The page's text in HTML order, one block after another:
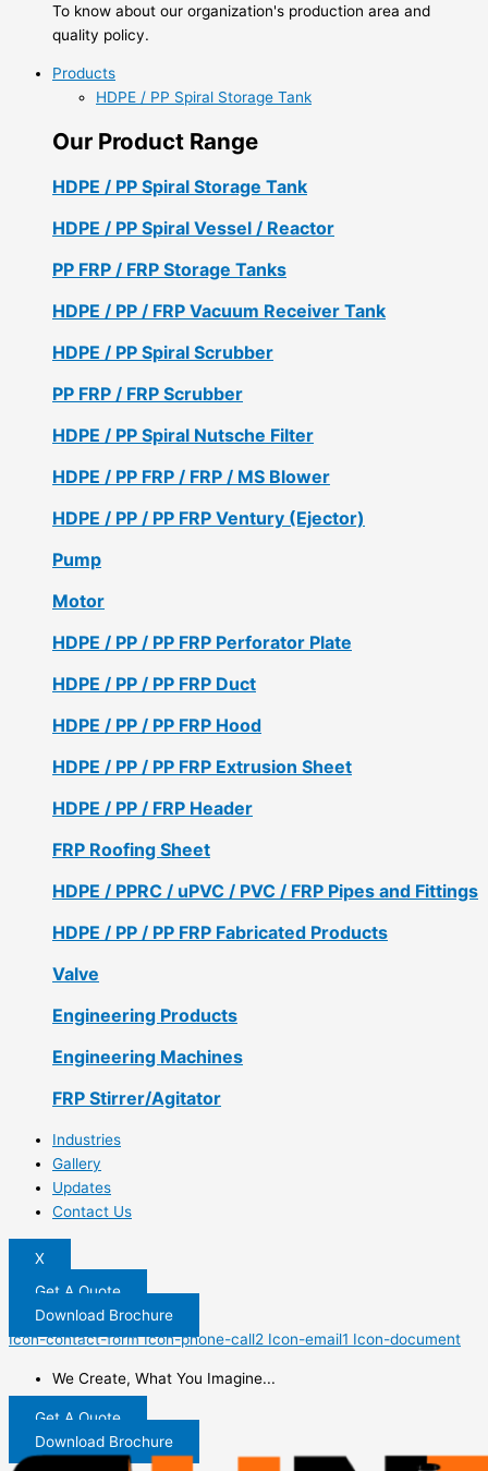
To know about our organization's production area and
quality policy.
Products
HDPE / PP Spiral Storage Tank
Our Product Range
HDPE / PP Spiral Storage Tank
HDPE / PP Spiral Vessel / Reactor
PP FRP / FRP Storage Tanks
HDPE / PP / FRP Vacuum Receiver Tank
HDPE / PP Spiral Scrubber
PP FRP / FRP Scrubber
HDPE / PP Spiral Nutsche Filter
HDPE / PP FRP / FRP / MS Blower
HDPE / PP / PP FRP Ventury (Ejector)
Pump
Motor
HDPE / PP / PP FRP Perforator Plate
HDPE / PP / PP FRP Duct
HDPE / PP / PP FRP Hood
HDPE / PP / PP FRP Extrusion Sheet
HDPE / PP / FRP Header
FRP Roofing Sheet
HDPE / PPRC / uPVC / PVC / FRP Pipes and Fittings
HDPE / PP / PP FRP Fabricated Products
Valve
Engineering Products
Engineering Machines
FRP Stirrer/Agitator
Industries
Gallery
Updates
Contact Us
X
Get A Quote
Download Brochure
Icon-contact-form Icon-phone-call2 Icon-email1 Icon-document
We Create, What You Imagine...
Get A Quote
Download Brochure